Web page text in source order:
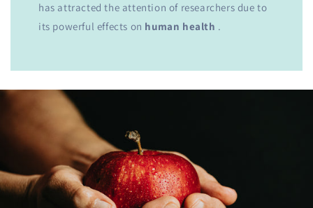
has attracted the attention of researchers due to
its powerful effects on human health .